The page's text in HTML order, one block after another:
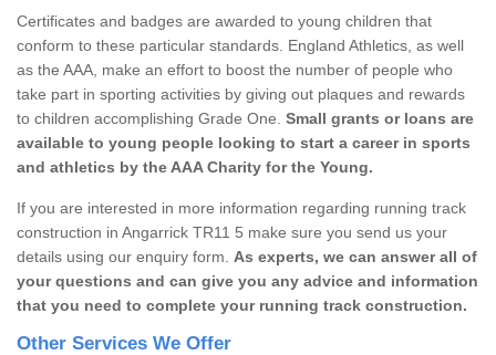
Certificates and badges are awarded to young children that
conform to these particular standards. England Athletics, as well
as the AAA, make an effort to boost the number of people who
take part in sporting activities by giving out plaques and rewards
to children accomplishing Grade One. Small grants or loans are
available to young people looking to start a career in sports
and athletics by the AAA Charity for the Young.
If you are interested in more information regarding running track
construction in Angarrick TR11 5 make sure you send us your
details using our enquiry form. As experts, we can answer all of
your questions and can give you any advice and information
that you need to complete your running track construction.
Other Services We Offer